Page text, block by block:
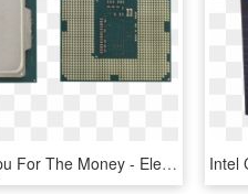
The Best Cpu For The Money - Electronics, HD Png Download